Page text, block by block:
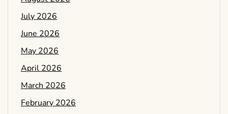
July 2026
June 2026
May 2026
April 2026
March 2026
February 2026